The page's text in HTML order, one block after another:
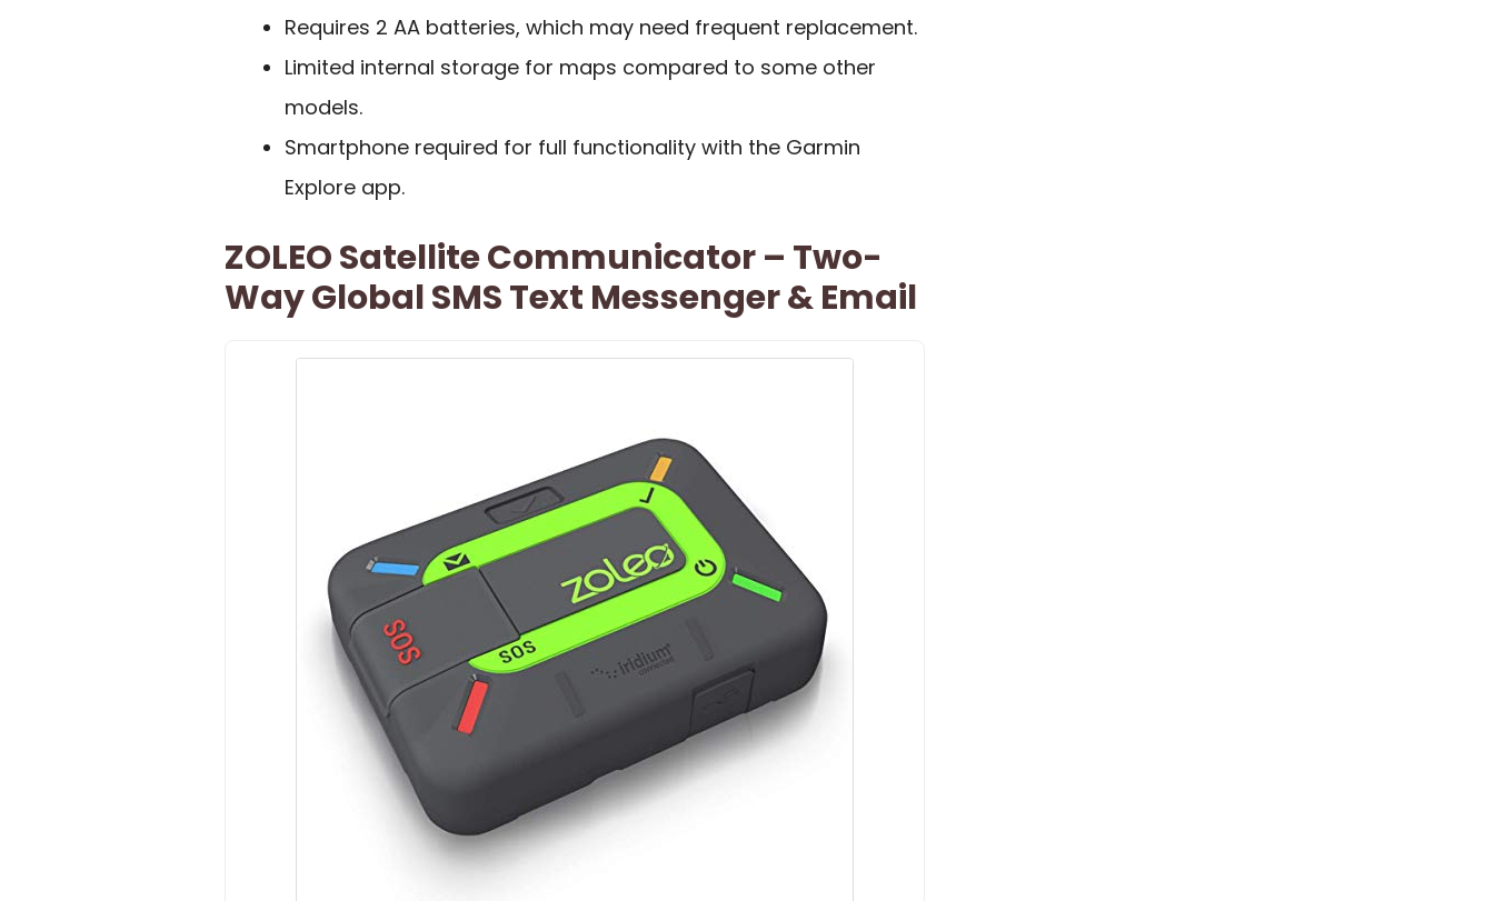
Requires 2 AA batteries, which may need frequent replacement.
Limited internal storage for maps compared to some other
models.
Smartphone required for full functionality with the Garmin
Explore app.
ZOLEO Satellite Communicator – Two-
Way Global SMS Text Messenger & Email